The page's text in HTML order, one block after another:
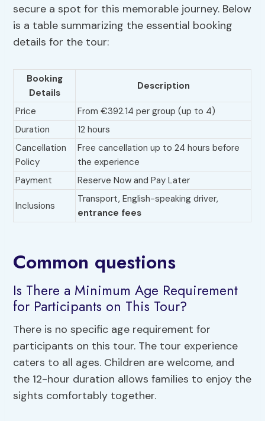
secure a spot for this memorable journey. Below
is a table summarizing the essential booking
details for the tour:
Booking
Details
Description
Price
From €392.14 per group (up to 4)
Duration
12 hours
Cancellation
Policy
Free cancellation up to 24 hours before
the experience
Payment
Reserve Now and Pay Later
Inclusions
Transport, English-speaking driver,
entrance fees
Common questions
Is There a Minimum Age Requirement
for Participants on This Tour?
There is no specific age requirement for
participants on this tour. The tour experience
caters to all ages. Children are welcome, and
the 12-hour duration allows families to enjoy the
sights comfortably together.